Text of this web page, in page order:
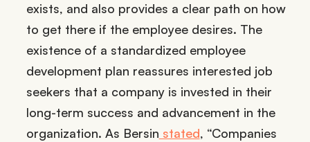
exists, and also provides a clear path on how
to get there if the employee desires. The
existence of a standardized employee
development plan reassures interested job
seekers that a company is invested in their
long-term success and advancement in the
organization. As Bersin stated, “Companies